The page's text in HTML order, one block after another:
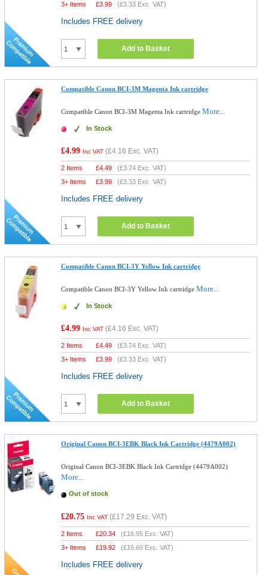
3+ Items
£3.99 (£3.33 Exc. VAT)
Includes FREE delivery
Add to Basket
Compatible Canon BCI-3M Magenta Ink cartridge
Compatible Canon BCI-3M Magenta Ink cartridgeMore...
In Stock
£4.99 Inc VAT (£4.16 Exc. VAT)
2 Items £4.49 (£3.74 Exc. VAT)
3+ Items
£3.99 (£3.33 Exc. VAT)
Includes FREE delivery
Add to Basket
Compatible Canon BCI-3Y Yellow Ink cartridge
Compatible Canon BCI-3Y Yellow Ink cartridgeMore...
In Stock
£4.99 Inc VAT (£4.16 Exc. VAT)
2 Items £4.49 (£3.74 Exc. VAT)
3+ Items
£3.99 (£3.33 Exc. VAT)
Includes FREE delivery
Add to Basket
Original Canon BCI-3EBK Black Ink Cartridge (4479A002)
Original Canon BCI-3EBK Black Ink Cartridge (4479A002)
More...
Out of stock
£20.75 Inc VAT (£17.29 Exc. VAT)
2 Items £20.34 (£16.95 Exc. VAT)
3+ Items
£19.92 (£16.60 Exc. VAT)
Includes FREE delivery